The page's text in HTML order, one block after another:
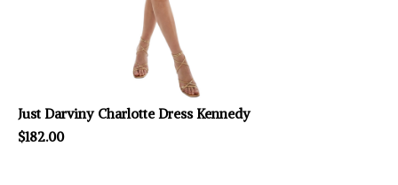
Just Darviny Charlotte Dress Kennedy
$182.00